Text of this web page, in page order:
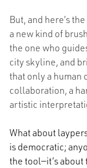
But, and here’s
a new kind of
the one who
city skyline, and
that only a human
collaboration, a
artistic
What about
is democratic;
the tool—it’s